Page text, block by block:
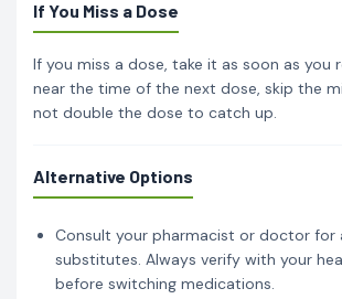
If You Miss a Dose
If you miss a dose, take it as soon as you
near the time of the next dose, skip the
not double the dose to catch up.
Alternative Options
Consult your pharmacist or doctor for
substitutes. Always verify with your
before switching medications.